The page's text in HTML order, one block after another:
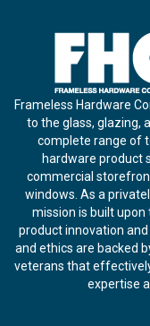
Frameless Hardware
to the glass, glazing,
complete range of
hardware product
commercial
windows. As a
mission is built
product innovation
and ethics are backed
veterans that
expertise